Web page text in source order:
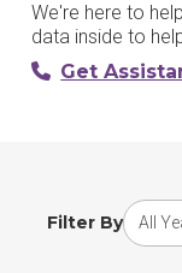
We're here to
data inside to
Get
Filter By